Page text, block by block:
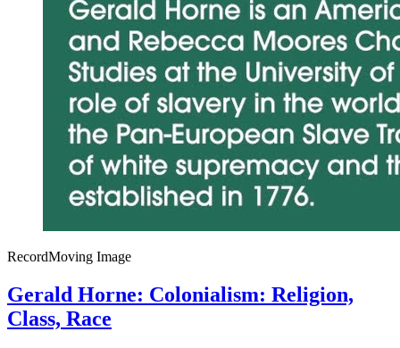
RecordMoving Image
Gerald Horne: Colonialism: Religion,
Class, Race